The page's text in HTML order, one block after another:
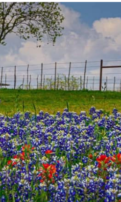
TEXAS BLUEBONNETS